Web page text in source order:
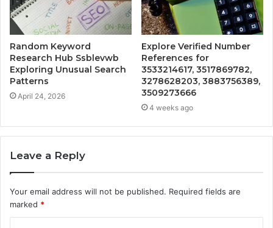
Random Keyword
Research Hub Ssblevwb
Exploring Unusual Search
Patterns
April 24, 2026
Explore Verified Number
References for
3533214617, 3517869782,
3278628203, 3883756389,
3509273666
4 weeks ago
Leave a Reply
Your email address will not be published. Required fields are
marked *